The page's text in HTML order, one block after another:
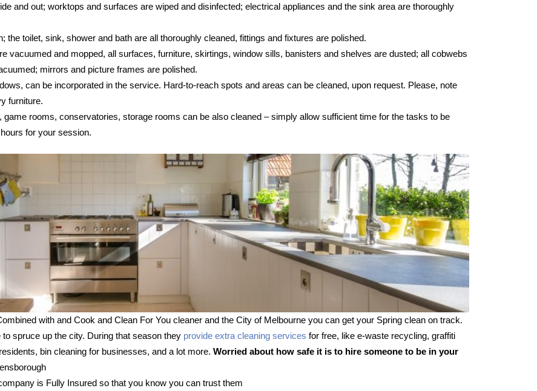
and out; worktops and surfaces are wiped and disinfected; electrical appliances and the sink area are thoroughly
the toilet, sink, shower and bath are all thoroughly cleaned, fittings and fixtures are polished.
vacuumed and mopped, all surfaces, furniture, skirtings, window sills, banisters and shelves are dusted; all cobwebs
mirrors and picture frames are polished.
can be incorporated in the service. Hard-to-reach spots and areas can be cleaned, upon request. Please, note
furniture.
rooms, conservatories, storage rooms can be also cleaned – simply allow sufficient time for the tasks to be
for your session.
with and Cook and Clean For You cleaner and the City of Melbourne you can get your Spring clean on track.
spruce up the city. During that season they provide extra cleaning services for free, like e-waste recycling, graffiti
bin cleaning for businesses, and a lot more. Worried about how safe it is to hire someone to be in your
is Fully Insured so that you know you can trust them